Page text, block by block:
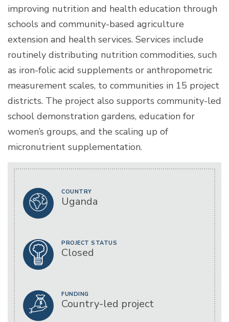
improving nutrition and health education through
schools and community-based agriculture
extension and health services. Services include
routinely distributing nutrition commodities, such
as iron-folic acid supplements or anthropometric
measurement scales, to communities in 15 project
districts. The project also supports community-led
school demonstration gardens, education for
women’s groups, and the scaling up of
micronutrient supplementation.
COUNTRY
Uganda
PROJECT STATUS
Closed
FUNDING
Country-led project